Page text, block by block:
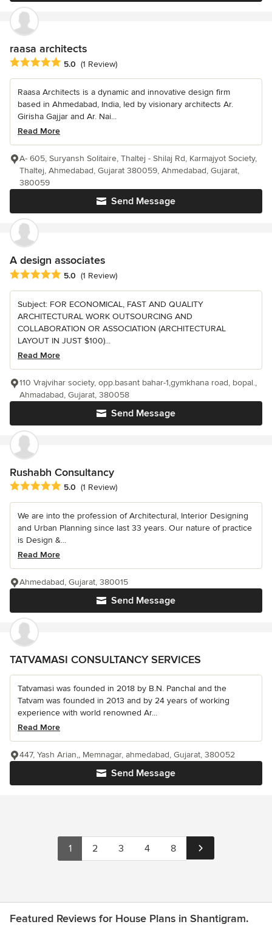
raasa architects
Average rating: 5 out of 5 stars
5.0 (1 Review)
Raasa Architects is a dynamic and innovative design firm
based in Ahmedabad, India, led by visionary architects Ar.
Girisha Gajjar and Ar. Nai...
Read More
Send Message
A- 605, Suryansh Solitaire, Thaltej - Shilaj Rd, Karmajyot Society,
Thaltej, Ahmedabad, Gujarat 380059, Ahmedabad, Gujarat,
380059
A design associates
Average rating: 5 out of 5 stars
5.0 (1 Review)
Subject: FOR ECONOMICAL, FAST AND QUALITY
ARCHITECTURAL WORK OUTSOURCING AND
COLLABORATION OR ASSOCIATION (ARCHITECTURAL
LAYOUT IN JUST $100)...
Read More
Send Message
110 Vrajvihar society, opp.basant bahar-1,gymkhana road, bopal.,
Ahmadabad, Gujarat, 380058
Rushabh Consultancy
Average rating: 5 out of 5 stars
5.0 (1 Review)
We are into the profession of Architectural, Interior Designing
and Urban Planning since last 33 years. Our nature of practice
is Design &...
Read More
Send Message
Ahmedabad, Gujarat, 380015
TATVAMASI CONSULTANCY SERVICES
Tatvamasi was founded in 2018 by B.N. Panchal and the
Tatvam was founded in 2013 and by 24 years of working
experience with world renowned Ar...
Read More
Send Message
447, Yash Arian,, Memnagar, ahmedabad, Gujarat, 380052
1 2 3 4 8
Featured Reviews for House Plans in Shantigram.